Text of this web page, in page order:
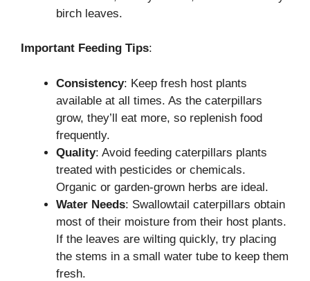
birch leaves.
Important Feeding Tips:
Consistency: Keep fresh host plants
available at all times. As the caterpillars
grow, they’ll eat more, so replenish food
frequently.
Quality: Avoid feeding caterpillars plants
treated with pesticides or chemicals.
Organic or garden-grown herbs are ideal.
Water Needs: Swallowtail caterpillars obtain
most of their moisture from their host plants.
If the leaves are wilting quickly, try placing
the stems in a small water tube to keep them
fresh.